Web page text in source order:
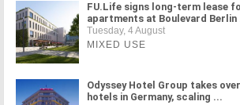
FU.Life signs long-term lease
apartments at Boulevard Berlin
Tuesday, 4 August
MIXED USE
Odyssey Hotel Group takes
hotels in Germany, scaling ...